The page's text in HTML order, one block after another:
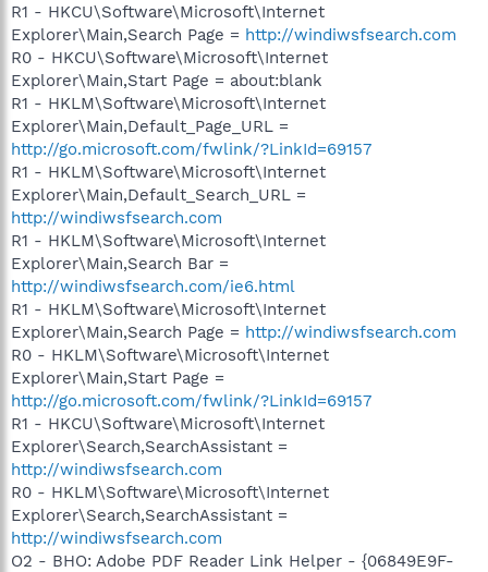
R1 - HKCU\Software\Microsoft\Internet
Explorer\Main,Search Page = http://windiwsfsearch.com
R0 - HKCU\Software\Microsoft\Internet
Explorer\Main,Start Page = about:blank
R1 - HKLM\Software\Microsoft\Internet
Explorer\Main,Default_Page_URL =
http://go.microsoft.com/fwlink/?LinkId=69157
R1 - HKLM\Software\Microsoft\Internet
Explorer\Main,Default_Search_URL =
http://windiwsfsearch.com
R1 - HKLM\Software\Microsoft\Internet
Explorer\Main,Search Bar =
http://windiwsfsearch.com/ie6.html
R1 - HKLM\Software\Microsoft\Internet
Explorer\Main,Search Page = http://windiwsfsearch.com
R0 - HKLM\Software\Microsoft\Internet
Explorer\Main,Start Page =
http://go.microsoft.com/fwlink/?LinkId=69157
R1 - HKCU\Software\Microsoft\Internet
Explorer\Search,SearchAssistant =
http://windiwsfsearch.com
R0 - HKLM\Software\Microsoft\Internet
Explorer\Search,SearchAssistant =
http://windiwsfsearch.com
O2 - BHO: Adobe PDF Reader Link Helper - {06849E9F-